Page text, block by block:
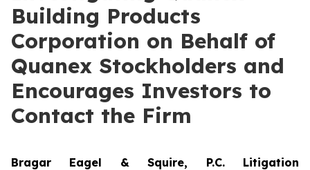
Building Products
Corporation on Behalf of
Quanex Stockholders and
Encourages Investors to
Contact the Firm
Bragar Eagel & Squire, P.C. Litigation